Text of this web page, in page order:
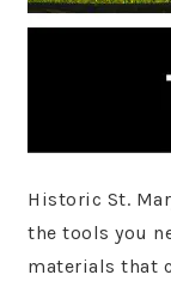
Historic St.
the tools you
materials that